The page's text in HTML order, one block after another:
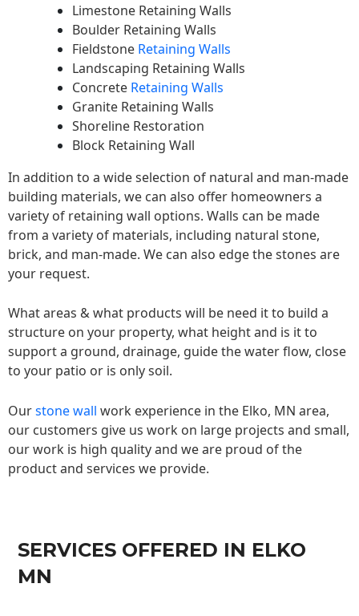
Limestone Retaining Walls
Boulder Retaining Walls
Fieldstone Retaining Walls
Landscaping Retaining Walls
Concrete Retaining Walls
Granite Retaining Walls
Shoreline Restoration
Block Retaining Wall
In addition to a wide selection of natural and man-made
building materials, we can also offer homeowners a
variety of retaining wall options. Walls can be made
from a variety of materials, including natural stone,
brick, and man-made. We can also edge the stones are
your request.
What areas & what products will be need it to build a
structure on your property, what height and is it to
support a ground, drainage, guide the water flow, close
to your patio or is only soil.
Ourstone wall work experience in the Elko, MN area,
our customers give us work on large projects and small,
our work is high quality and we are proud of the
product and services we provide.
SERVICES OFFERED IN ELKO
MN